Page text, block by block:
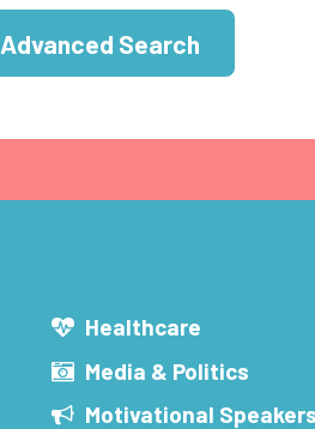
Advanced Search
Healthcare
Media & Politics
Motivational Speakers